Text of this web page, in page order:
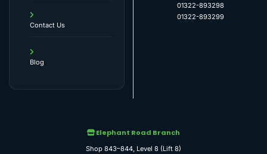
Contact Us
Blog
01322-893298
01322-893299
Elephant Road Branch
Shop 843–844, Level 8 (Lift 8)